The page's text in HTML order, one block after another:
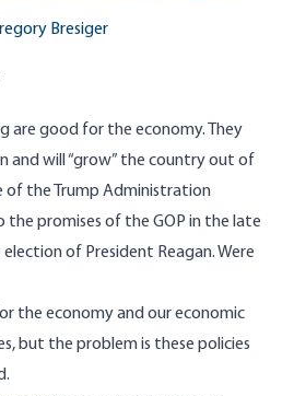
Bresiger
are good for the economy. They
and will “grow” the country out of
of the Trump Administration
the promises of the GOP in the late
of President Reagan. Were
the economy and our economic
but the problem is these policies